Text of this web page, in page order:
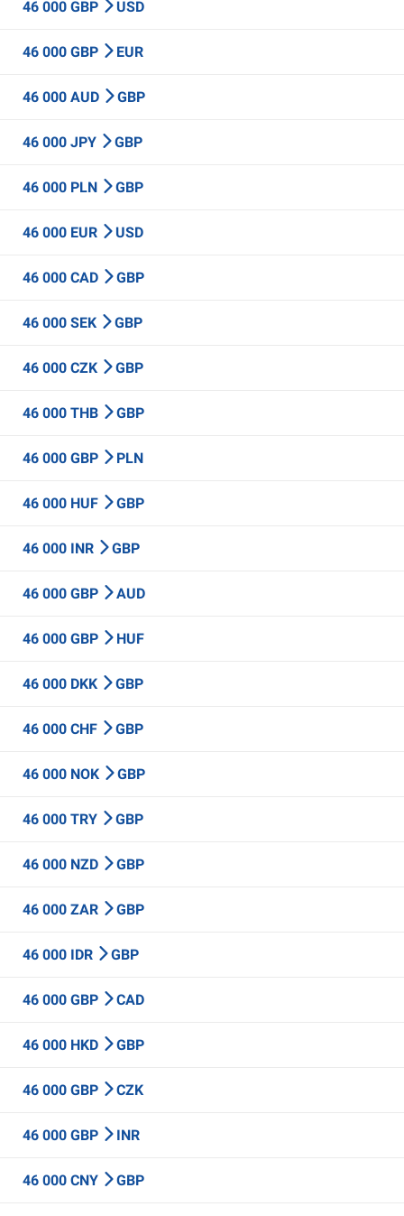
46 000 GBP USD
46 000 GBP EUR
46 000 AUD GBP
46 000 JPY GBP
46 000 PLN GBP
46 000 EUR USD
46 000 CAD GBP
46 000 SEK GBP
46 000 CZK GBP
46 000 THB GBP
46 000 GBP PLN
46 000 HUF GBP
46 000 INR GBP
46 000 GBP AUD
46 000 GBP HUF
46 000 DKK GBP
46 000 CHF GBP
46 000 NOK GBP
46 000 TRY GBP
46 000 NZD GBP
46 000 ZAR GBP
46 000 IDR GBP
46 000 GBP CAD
46 000 HKD GBP
46 000 GBP CZK
46 000 GBP INR
46 000 CNY GBP